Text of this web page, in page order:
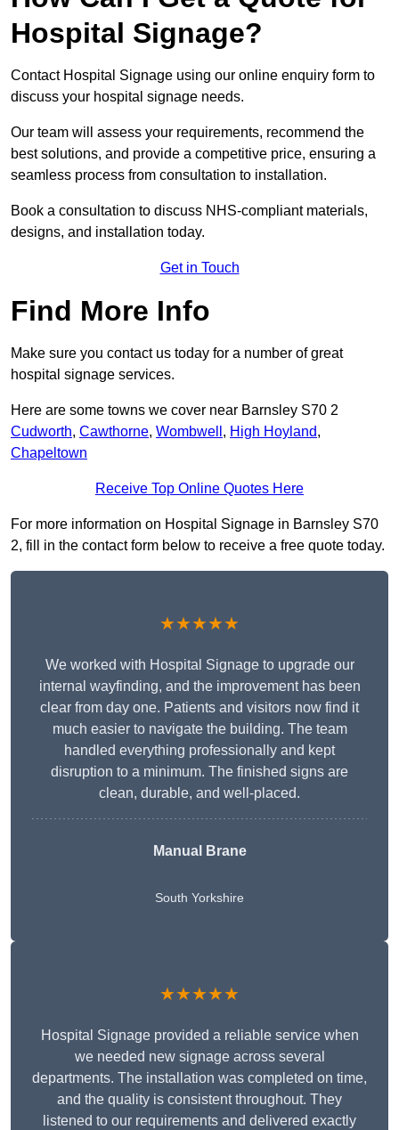
Hospital Signage?
Contact Hospital Signage using our online enquiry form to
discuss your hospital signage needs.
Our team will assess your requirements, recommend the
best solutions, and provide a competitive price, ensuring a
seamless process from consultation to installation.
Book a consultation to discuss NHS-compliant materials,
designs, and installation today.
Get in Touch
Find More Info
Make sure you contact us today for a number of great
hospital signage services.
Here are some towns we cover near Barnsley S70 2
Cudworth, Cawthorne, Wombwell , High Hoyland,
Chapeltown
Receive Top Online Quotes Here
For more information on Hospital Signage in Barnsley S70
2, fill in the contact form below to receive a free quote today.
★★★★★
We worked with Hospital Signage to upgrade our
internal wayfinding, and the improvement has been
clear from day one. Patients and visitors now find it
much easier to navigate the building. The team
handled everything professionally and kept
disruption to a minimum. The finished signs are
clean, durable, and well-placed.
Manual Brane
South Yorkshire
★★★★★
Hospital Signage provided a reliable service when
we needed new signage across several
departments. The installation was completed on time,
and the quality is consistent throughout. They
listened to our requirements and delivered exactly